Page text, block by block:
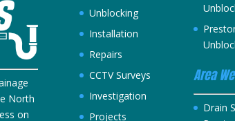
North
on
Unblocking
Installation
Repairs
CCTV Surveys
Investigation
Projects
Area
Drain